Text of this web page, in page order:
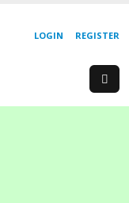
REGISTER
LOGIN